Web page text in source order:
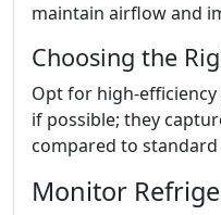
maintain airflow and
Choosing the
Opt for high-efficiency
if possible; they
compared to
Monitor